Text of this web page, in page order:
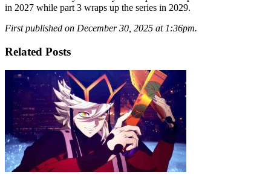
in 2027 while part 3 wraps up the series in 2029.
First published on December 30, 2025 at 1:36pm.
Related Posts